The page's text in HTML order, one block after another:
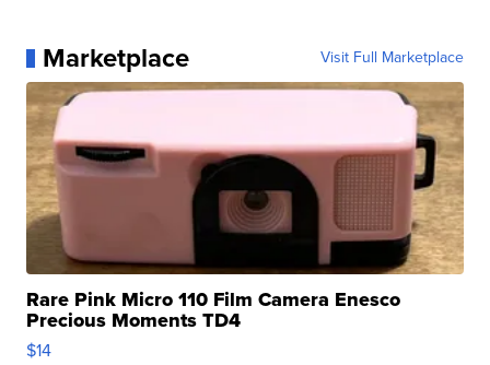
Marketplace Visit Full Marketplace
Rare Pink Micro 110 Film Camera Enesco
Precious Moments TD4
$14